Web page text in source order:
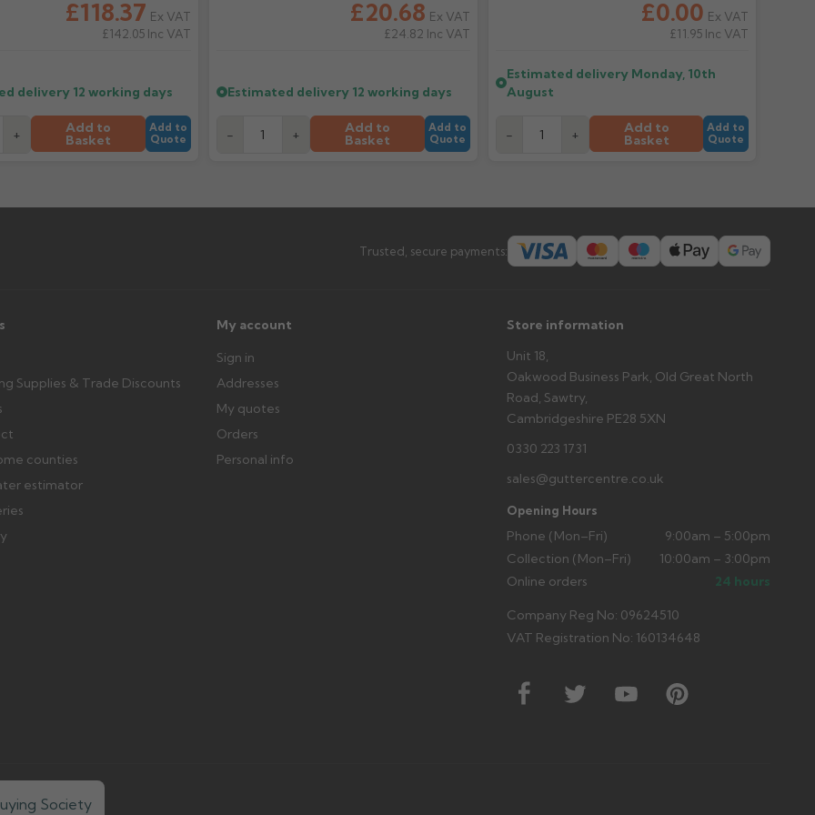
What should I do when my order arrives?
outside, cover with tarpaulin to prevent water staining.
images. Claims received after 3
Can I collect my order?
Possibly — contact us with the items you'd like to collect and we'll advise if collection is
£118.37 Ex VAT
£142.05Inc VAT
delivery 12 working days
+ Add to
Basket
Add to
Quote
£20.68 Ex VAT
£24.82 Inc VAT
Estimated delivery 12 working days
- + Add to
Basket
Add to
Quote
£0.00 Ex VAT
£11.95 Inc VAT
Estimated delivery Monday, 10th
August
- + Add to
Basket
Add to
Quote
Trusted, secure payments:
Supplies & Trade Discounts
counties
estimator
My account
Sign in
Addresses
My quotes
Orders
Personal info
Store information
Unit 18,
Oakwood Business Park, Old Great North
Road, Sawtry,
Cambridgeshire PE28 5XN
0330 223 1731
sales@guttercentre.co.uk
Opening Hours
Phone (Mon–Fri)
9:00am – 5:00pm
Collection (Mon–Fri)
10:00am – 3:00pm
Online orders
24 hours
Company Reg No: 09624510
VAT Registration No: 160134648